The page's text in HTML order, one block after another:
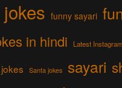
funny sayari
in hindi Latest
Santa jokes sayari